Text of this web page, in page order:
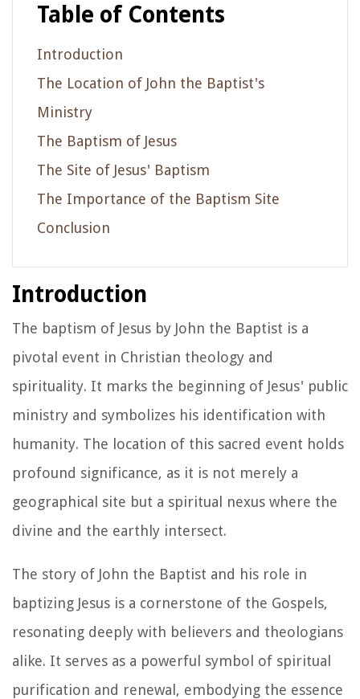
Table of Contents
Introduction
The Location of John the Baptist's
Ministry
The Baptism of Jesus
The Site of Jesus' Baptism
The Importance of the Baptism Site
Conclusion
Introduction
The baptism of Jesus by John the Baptist is a
pivotal event in Christian theology and
spirituality. It marks the beginning of Jesus' public
ministry and symbolizes his identification with
humanity. The location of this sacred event holds
profound significance, as it is not merely a
geographical site but a spiritual nexus where the
divine and the earthly intersect.
The story of John the Baptist and his role in
baptizing Jesus is a cornerstone of the Gospels,
resonating deeply with believers and theologians
alike. It serves as a powerful symbol of spiritual
purification and renewal, embodying the essence